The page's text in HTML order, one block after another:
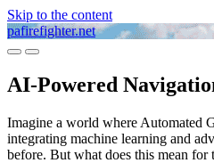
Skip to the content
pafirefighter.net
Toggle
menu
Toggle
field
AI-Powered
Imagine a world where Automated
integrating machine learning and
before. But what does this mean for